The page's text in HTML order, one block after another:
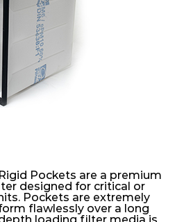
Pockets are a premium
designed for critical or
Pockets are extremely
flawlessly over a long
loading filter media is